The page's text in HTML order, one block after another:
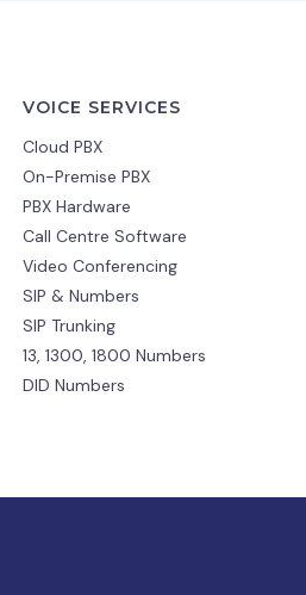
VOICE SERVICES
Cloud PBX
On-Premise PBX
PBX Hardware
Call Centre Software
Video Conferencing
SIP & Numbers
SIP Trunking
13, 1300, 1800 Numbers
DID Numbers